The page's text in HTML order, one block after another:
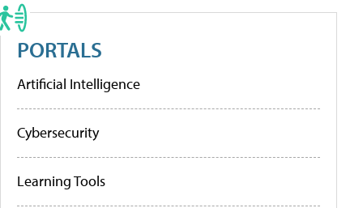
PORTALS
Artificial Intelligence
Cybersecurity
Learning Tools